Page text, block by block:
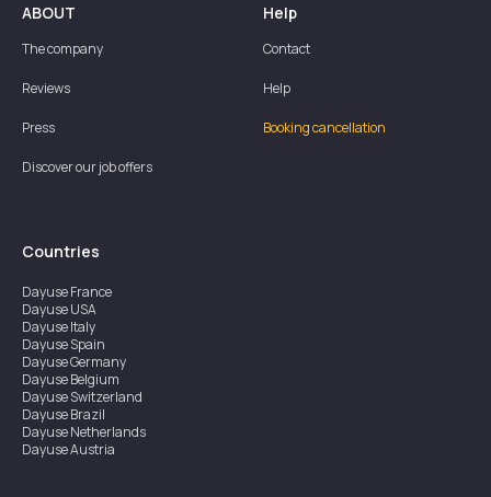
ABOUT
The company
Reviews
Press
Discover our job offers
Help
Contact
Help
Booking cancellation
Countries
DayuseFrance
DayuseUSA
DayuseItaly
DayuseSpain
DayuseGermany
DayuseBelgium
DayuseSwitzerland
DayuseBrazil
DayuseNetherlands
DayuseAustria